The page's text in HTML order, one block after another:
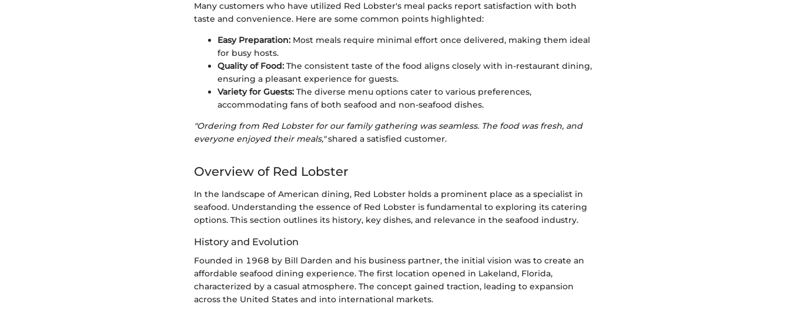
Many customers who have utilized Red Lobster's meal packs report satisfaction with both
taste and convenience. Here are some common points highlighted:
Easy Preparation: Most meals require minimal effort once delivered, making them ideal
for busy hosts.
Quality of Food: The consistent taste of the food aligns closely with in-restaurant dining,
ensuring a pleasant experience for guests.
Variety for Guests: The diverse menu options cater to various preferences,
accommodating fans of both seafood and non-seafood dishes.
"Ordering from Red Lobster for our family gathering was seamless. The food was fresh, and
everyone enjoyed their meals,"shared a satisfied customer.
Overview of Red Lobster
In the landscape of American dining, Red Lobster holds a prominent place as a specialist in
seafood. Understanding the essence of Red Lobster is fundamental to exploring its catering
options. This section outlines its history, key dishes, and relevance in the seafood industry.
History and Evolution
Founded in 1968 by Bill Darden and his business partner, the initial vision was to create an
affordable seafood dining experience. The first location opened in Lakeland, Florida,
characterized by a casual atmosphere. The concept gained traction, leading to expansion
across the United States and into international markets.